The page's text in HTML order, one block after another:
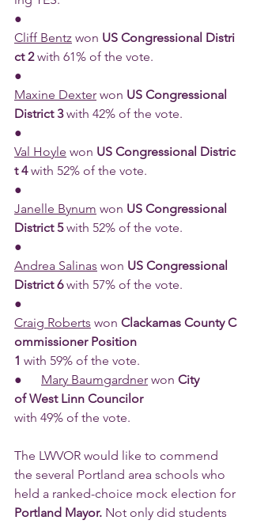
●
Cliff Bentz won US Congressional Distri
ct 2 with 61% of the vote.
●
Maxine Dexter won US Congressional
District 3 with 42% of the vote.
●
Val Hoyle won US Congressional Distric
t 4 with 52% of the vote.
●
Janelle Bynum won US Congressional
District 5 with 52% of the vote.
●
Andrea Salinas won US Congressional
District 6 with 57% of the vote.
●
Craig Roberts won Clackamas County C
ommissioner Position
1 with 59% of the vote.
● Mary Baumgardner won City
of West Linn Councilor
with 49% of the vote.
The LWVOR would like to commend
the several Portland area schools who
held a ranked-choice mock election for
Portland Mayor. Not only did students